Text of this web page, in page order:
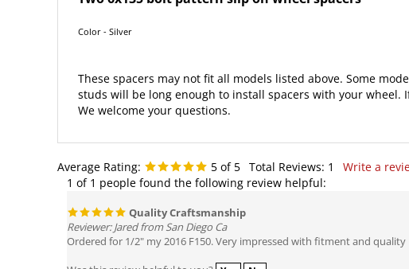
studs will be long enough to install spacers with your
We welcome your questions.
1 of 1 people found the following review helpful:
Reviewer: Jared from San Diego Ca
Ordered for 1/2" my 2016 F150. Very impressed with fitment and quality